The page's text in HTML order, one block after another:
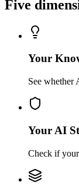
Five
Your
See whether
Your AI
Check if